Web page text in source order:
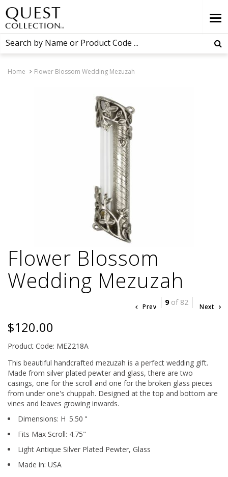
Home Flower Blossom Wedding Mezuzah
Flower Blossom
Wedding Mezuzah
Prev 9of 82 Next
$120.00
Product Code: MEZ218A
This beautiful handcrafted mezuzah is a perfect wedding gift.
Made from silver plated pewter and glass, there are two
casings, one for the scroll and one for the broken glass pieces
from under one's chuppah. Designed at the top and bottom are
vines and leaves growing inwards.
Dimensions: H 5.50 "
Fits Max Scroll: 4.75"
Light Antique Silver Plated Pewter, Glass
Made in: USA